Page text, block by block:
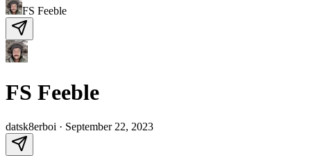
FS Feeble
FS Feeble
datsk8erboi · September 22, 2023